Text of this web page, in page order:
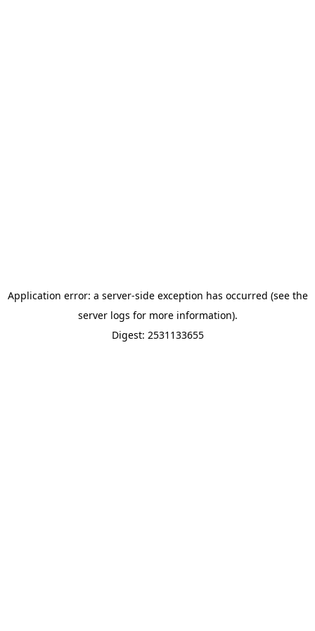
Application error: a server-side exception has occurred (see the
server logs for more information).
Digest: 2531133655